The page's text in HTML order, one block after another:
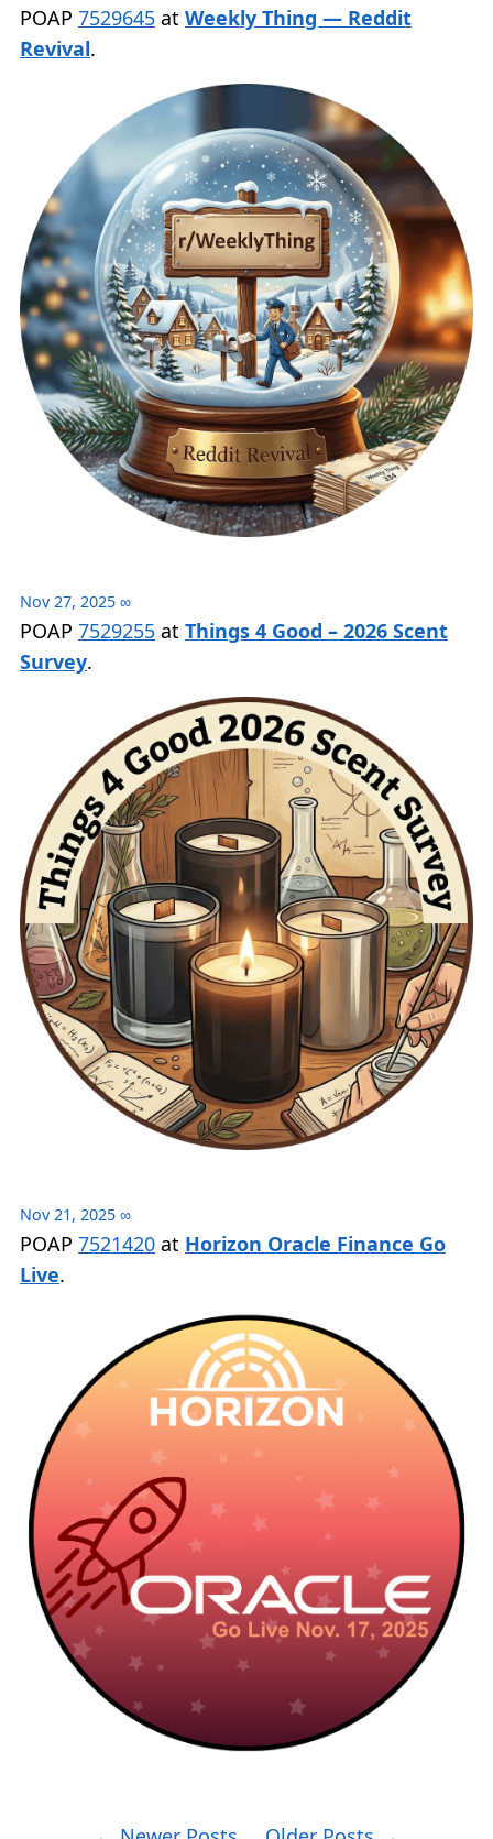
POAP 7529645 at Weekly Thing — Reddit
Revival.
Nov 27, 2025 ∞
POAP 7529255 at Things 4 Good – 2026 Scent
Survey.
Nov 21, 2025 ∞
POAP 7521420 at Horizon Oracle Finance Go
Live.